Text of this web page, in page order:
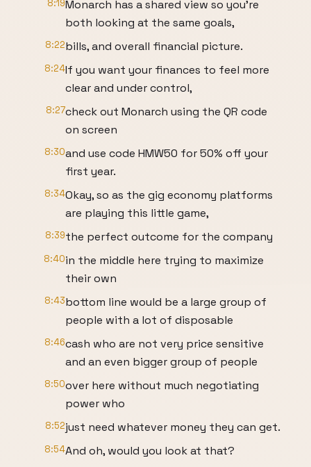
8:19Monarch has a shared view so you're
both looking at the same goals,
8:22bills, and overall financial picture.
8:24If you want your finances to feel more
clear and under control,
8:27check out Monarch using the QR code
on screen
8:30and use code HMW50 for 50% off your
first year.
8:34Okay, so as the gig economy platforms
are playing this little game,
8:39the perfect outcome for the company
8:40in the middle here trying to maximize
their own
8:43bottom line would be a large group of
people with a lot of disposable
8:46cash who are not very price sensitive
and an even bigger group of people
8:50over here without much negotiating
power who
8:52just need whatever money they can get.
8:54And oh, would you look at that?